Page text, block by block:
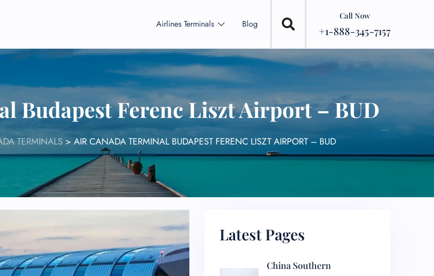
Airlines Terminals Blog
Call Now
+1-888-345-7157
Budapest Ferenc Liszt Airport – BUD
TERMINALS > AIR CANADA TERMINAL BUDAPEST FERENC LISZT AIRPORT – BUD
Latest Pages
China Southern